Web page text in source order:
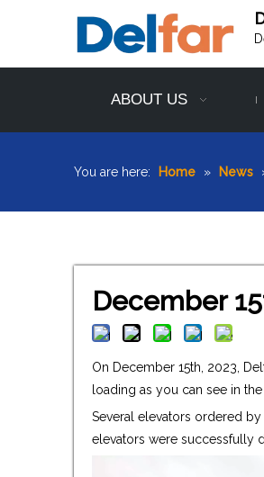
ABOUT US
You are here: Home » News
December
On December 15th, 2023,
loading as you can see in
Several elevators ordered
elevators were successfully